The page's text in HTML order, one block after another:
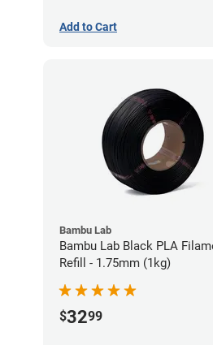
Add to Cart
Bambu Lab
Bambu Lab Black PLA
Refill - 1.75mm (1kg)
$3299